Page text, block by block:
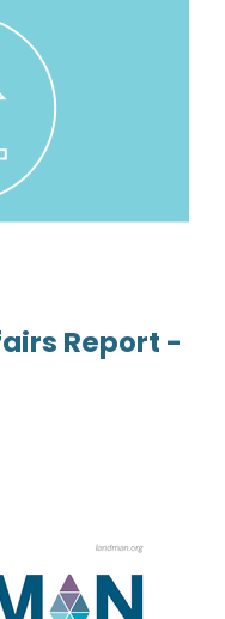
Report -